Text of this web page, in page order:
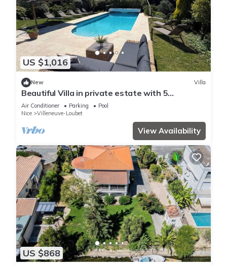
US $1,016
New Villa
Beautiful Villa in private estate with 5
bedrooms, swimming pool, panoramic view
Air Conditioner Parking
Pool
Nice
Villeneuve-Loubet
View Availability
US $868